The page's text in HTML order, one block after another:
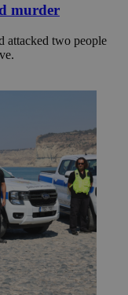
murder
attacked two people